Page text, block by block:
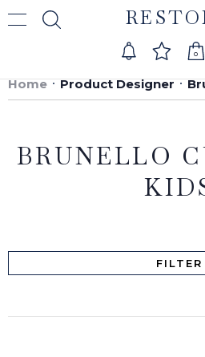
0
Home Product Designer
BRUNELLO
FILTER